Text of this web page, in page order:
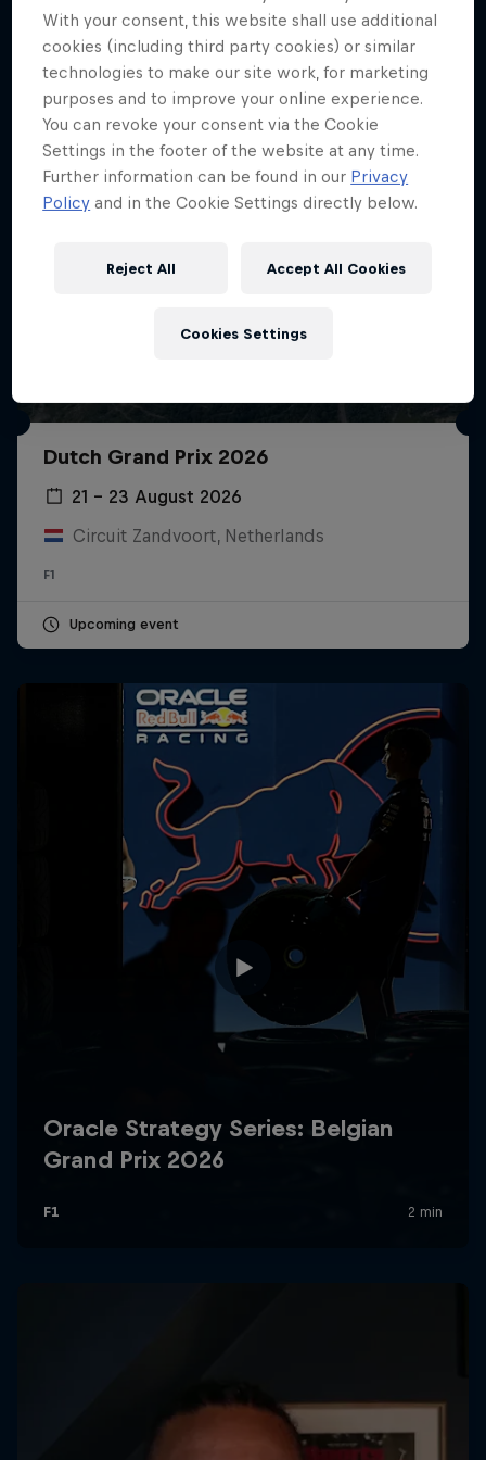
More like this
Dutch Grand Prix 2026
21 – 23 August 2026
Circuit Zandvoort, Netherlands
F1
Upcoming event
With your consent, this website shall use additional
cookies (including third party cookies) or similar
technologies to make our site work, for marketing
purposes and to improve your online experience.
You can revoke your consent via the Cookie
Settings in the footer of the website at any time.
Further information can be found in our Privacy
Policy and in the Cookie Settings directly below.
Reject All Accept All Cookies
Cookies Settings